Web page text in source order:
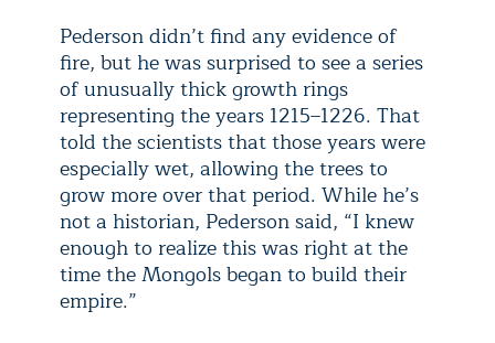
Pederson didn’t find any evidence of
fire, but he was surprised to see a series
of unusually thick growth rings
representing the years 1215–1226. That
told the scientists that those years were
especially wet, allowing the trees to
grow more over that period. While he’s
not a historian, Pederson said, “I knew
enough to realize this was right at the
time the Mongols began to build their
empire.”